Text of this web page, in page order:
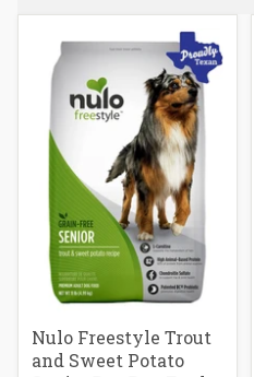
Nulo Freestyle Trout
and Sweet Potato